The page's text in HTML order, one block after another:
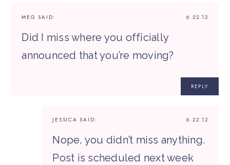
6.22.12
MEG SAID:
Did I miss where you officially
announced that you’re moving?
REPLY
6.22.12
JESSICA SAID:
Nope, you didn’t miss anything.
Post is scheduled next week